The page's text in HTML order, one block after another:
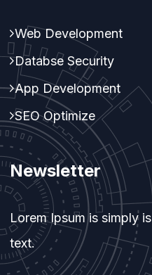
Web Development
Databse Security
App Development
SEO Optimize
Newsletter
Lorem Ipsum is simply
text.